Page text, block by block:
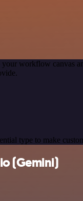
your workflow canvas
type to make
(Gemini)